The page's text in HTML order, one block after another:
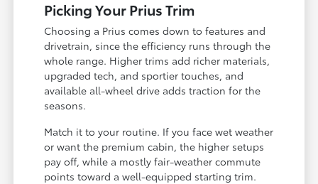
Picking Your Prius Trim
Choosing a Prius comes down to features and
drivetrain, since the efficiency runs through the
whole range. Higher trims add richer materials,
upgraded tech, and sportier touches, and
available all-wheel drive adds traction for the
seasons.
Match it to your routine. If you face wet weather
or want the premium cabin, the higher setups
pay off, while a mostly fair-weather commute
points toward a well-equipped starting trim.